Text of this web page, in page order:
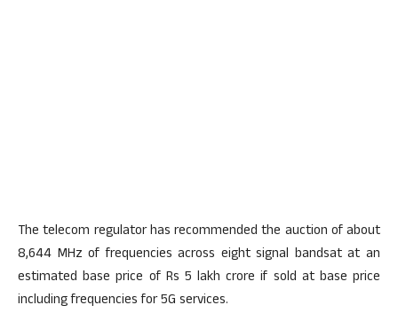
The telecom regulator has recommended the auction of about
8,644 MHz of frequencies across eight signal bandsat at an
estimated base price of Rs 5 lakh crore if sold at base price
including frequencies for 5G services.